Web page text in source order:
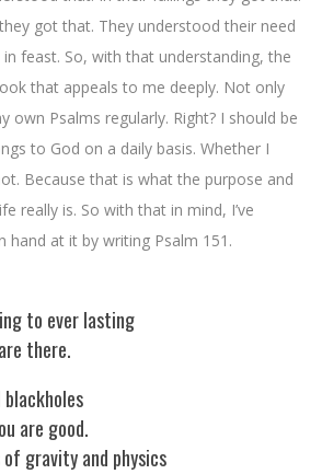
got that. They understood their need
feast. So, with that understanding, the
that appeals to me deeply. Not only
own Psalms regularly. Right? I should be
to God on a daily basis. Whether I
Because that is what the purpose and
really is. So with that in mind, I’ve
hand at it by writing Psalm 151.
to ever lasting
there.
blackholes
are good.
gravity and physics